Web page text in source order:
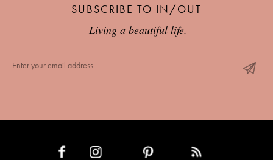
SUBSCRIBE TO IN/OUT
Living a beautiful life.